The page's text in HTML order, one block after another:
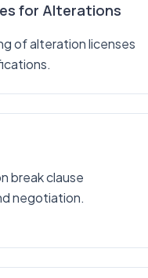
for Alterations
of alteration licenses
break clause
negotiation.